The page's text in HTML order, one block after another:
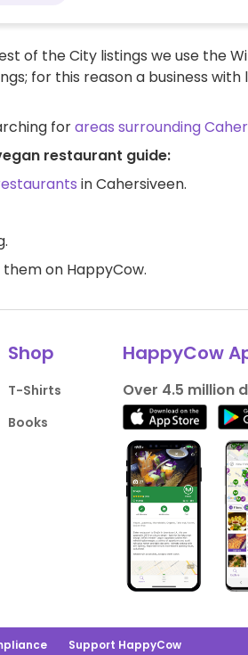
of the City listings we use the
for this reason a business with
forareas surrounding
restaurant guide:
in Cahersiveen.
on HappyCow.
Shop
T-Shirts
Books
HappyCow
Over 4.5 million
Support HappyCow